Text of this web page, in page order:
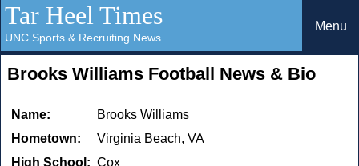
Tar Heel Times
UNC Sports & Recruiting News
Menu
Brooks Williams Football News & Bio
Name:
Brooks Williams
Hometown:
Virginia Beach, VA
High School: Cox